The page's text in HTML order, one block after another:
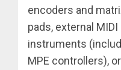
encoders and
pads, external MIDI
instruments
MPE controllers),